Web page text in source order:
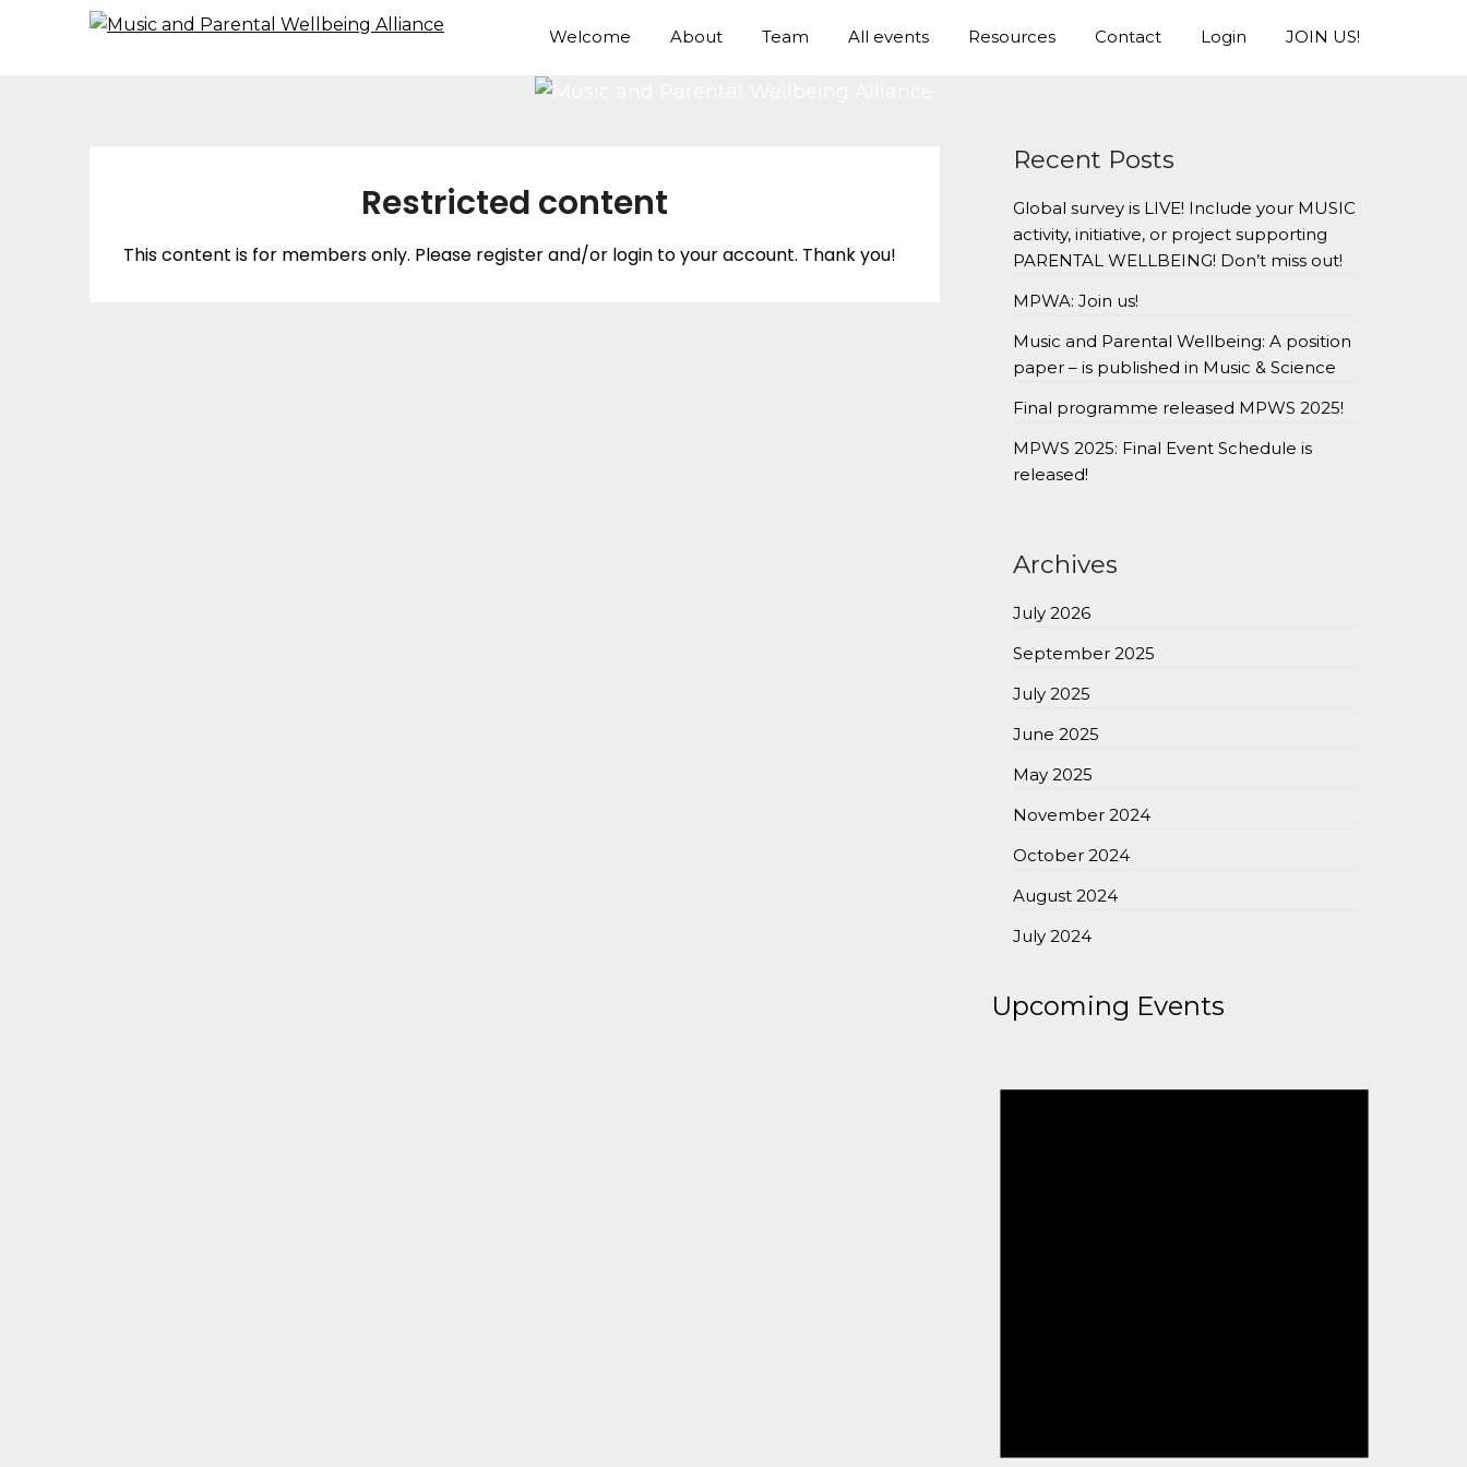
Welcome About Team All events Resources Contact Login JOIN US!
Restricted content
This content is for members only. Please register and/or login to your account. Thank you!
Recent Posts
Global survey is LIVE! Include your MUSIC
activity, initiative, or project supporting
PARENTAL WELLBEING! Don’t miss out!
MPWA: Join us!
Music and Parental Wellbeing: A position
paper – is published in Music & Science
Final programme released MPWS 2025!
MPWS 2025: Final Event Schedule is
released!
Archives
July 2026
September 2025
July 2025
June 2025
May 2025
November 2024
October 2024
August 2024
July 2024
Upcoming Events